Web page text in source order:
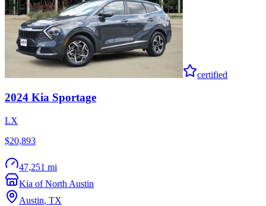
certified
2024 Kia Sportage
LX
$20,893
47,251 mi
Kia of North Austin
Austin, TX